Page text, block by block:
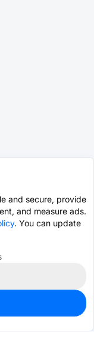
and secure, provide
and measure ads.
. You can update